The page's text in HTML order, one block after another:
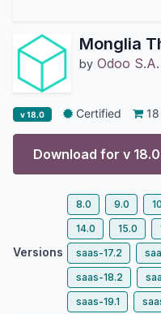
Monglia
by Odoo S.A.
v 18.0 Certified 18
Download for v 18.0
Versions
8.0 9.0
14.0
15.0
saas-17.2
saas-18.2
saas-19.1